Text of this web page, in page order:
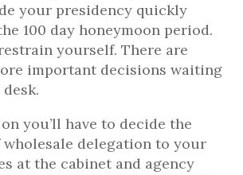
your presidency quickly
100 day honeymoon period.
yourself. There are
important decisions waiting
you’ll have to decide the
wholesale delegation to your
at the cabinet and agency